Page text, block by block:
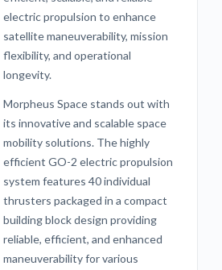
electric propulsion to enhance
satellite maneuverability, mission
flexibility, and operational
longevity.
Morpheus Space stands out with
its innovative and scalable space
mobility solutions. The highly
efficient GO-2 electric propulsion
system features 40 individual
thrusters packaged in a compact
building block design providing
reliable, efficient, and enhanced
maneuverability for various